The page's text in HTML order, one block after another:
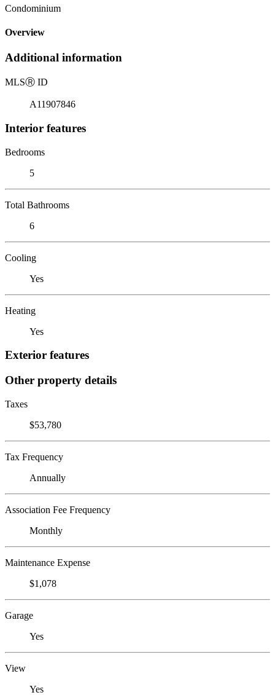
Condominium
Overview
Additional information
MLSⓇ ID
A11907846
Interior features
Bedrooms
5
Total Bathrooms
6
Cooling
Yes
Heating
Yes
Exterior features
Other property details
Taxes
$53,780
Tax Frequency
Annually
Association Fee Frequency
Monthly
Maintenance Expense
$1,078
Garage
Yes
View
Yes